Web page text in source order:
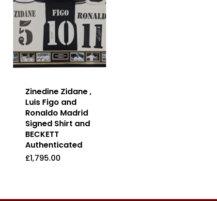
Zinedine Zidane ,
Luis Figo and
Ronaldo Madrid
Signed Shirt and
BECKETT
Authenticated
£1,795.00
£1,795.00